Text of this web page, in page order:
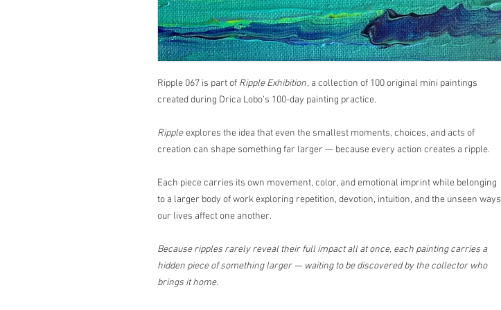
Ripple 067 is part of Ripple Exhibition, a collection of 100 original mini paintings
created during Drica Lobo’s 100-day painting practice.
Ripple explores the idea that even the smallest moments, choices, and acts of
creation can shape something far larger — because every action creates a ripple.
Each piece carries its own movement, color, and emotional imprint while belonging
to a larger body of work exploring repetition, devotion, intuition, and the unseen ways
our lives affect one another.
Because ripples rarely reveal their full impact all at once, each painting carries a
hidden piece of something larger — waiting to be discovered by the collector who
brings it home.